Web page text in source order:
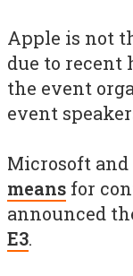
Apple is not
due to recent
the event
event
Microsoft and
means for
announced
E3.